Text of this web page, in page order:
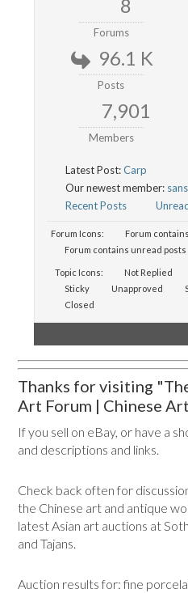
8
Forums
96.1 K
Posts
7,901
Members
Latest Post:Carp
Our newest member:
Recent Posts
Forum Icons:
Forum
Forum contains unread posts
Topic Icons: Not Replied
Sticky
Unapproved
Closed
Thanks for visiting
Art Forum | Chinese
If you sell on eBay, or have a
and descriptions and links.
Check back often for
the Chinese art and antique
latest Asian art auctions at
and Tajans.
Auction results for: fine